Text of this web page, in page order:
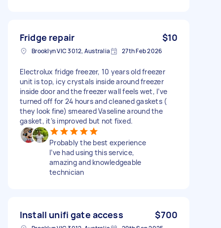
Fridge repair $10
Brooklyn VIC 3012, Australia 27th Feb 2026
Electrolux fridge freezer, 10 years old freezer
unit is top, icy crystals inside around freezer
inside door and the freezer wall feels wet, I’ve
turned off for 24 hours and cleaned gaskets (
they look fine) smeared Vaseline around the
gasket, it’s improved but not fixed.
Probably the best experience
I’ve had using this service,
amazing and knowledgeable
technician
Install unifi gate access $700